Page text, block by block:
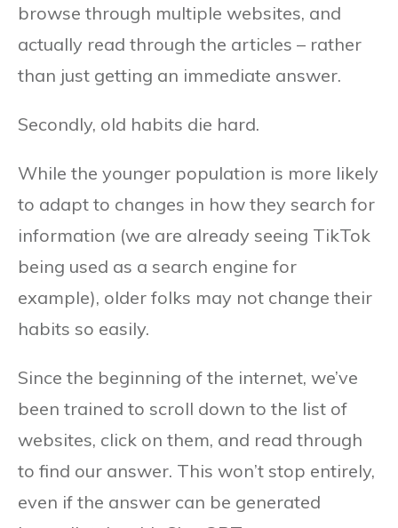
browse through multiple websites, and
actually read through the articles – rather
than just getting an immediate answer.
Secondly, old habits die hard.
While the younger population is more likely
to adapt to changes in how they search for
information (we are already seeing TikTok
being used as a search engine for
example), older folks may not change their
habits so easily.
Since the beginning of the internet, we’ve
been trained to scroll down to the list of
websites, click on them, and read through
to find our answer. This won’t stop entirely,
even if the answer can be generated